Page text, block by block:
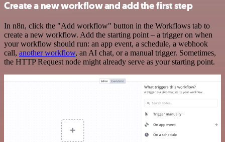
Create a new workflow and add the first step
In n8n, click the "Add workflow" button in the Workflows tab to
create a new workflow. Add the starting point – a trigger on when
your workflow should run: an app event, a schedule, a webhook
call, another workflow, an AI chat, or a manual trigger. Sometimes,
the HTTP Request node might already serve as your starting point.